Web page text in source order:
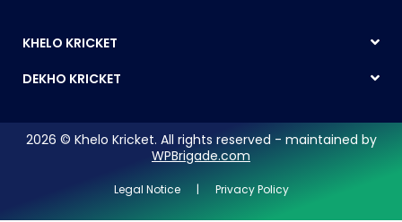
KHELO KRICKET
DEKHO KRICKET
2026 © Khelo Kricket. All rights reserved - maintained by
WPBrigade.com
Legal Notice | Privacy Policy